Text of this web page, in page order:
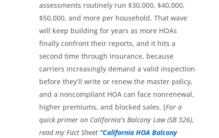
assessments routinely run $30,000, $40,000,
$50,000, and more per household. That wave
will keep building for years as more HOAs
finally confront their reports, and it hits a
second time through insurance, because
carriers increasingly demand a valid inspection
before they’ll write or renew the master policy,
and a noncompliant HOA can face nonrenewal,
higher premiums, and blocked sales. [For a
quick primer on California’s Balcony Law (SB 326),
read my Fact Sheet “California HOA Balcony